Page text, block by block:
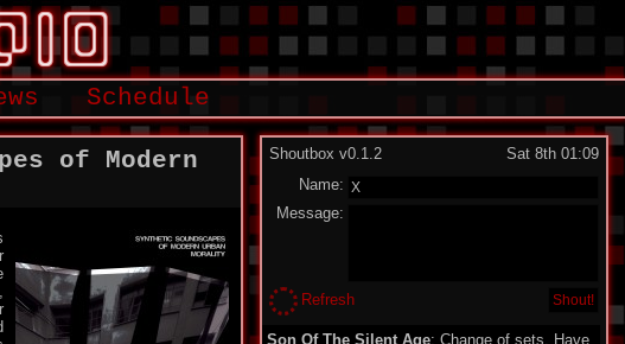
Schedule
of Modern
Shoutbox v0.1.2
Sat 8th 01:09
Name:
Message:
Refresh
Son Of The Silent Age: Change of sets. Have